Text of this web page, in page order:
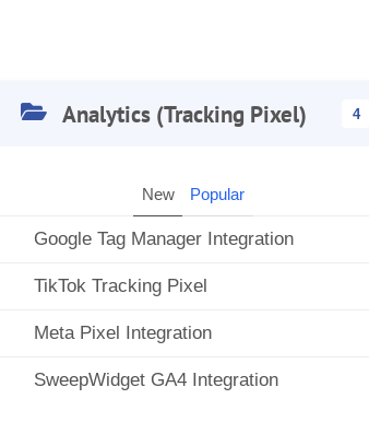
Analytics (Tracking Pixel) 4
New Popular
Google Tag Manager Integration
TikTok Tracking Pixel
Meta Pixel Integration
SweepWidget GA4 Integration